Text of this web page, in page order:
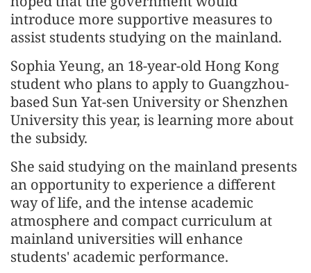
introduce more supportive measures to
assist students studying on the mainland.
Sophia Yeung, an 18-year-old Hong Kong
student who plans to apply to Guangzhou-
based Sun Yat-sen University or Shenzhen
University this year, is learning more about
the subsidy.
She said studying on the mainland presents
an opportunity to experience a different
way of life, and the intense academic
atmosphere and compact curriculum at
mainland universities will enhance
students' academic performance.